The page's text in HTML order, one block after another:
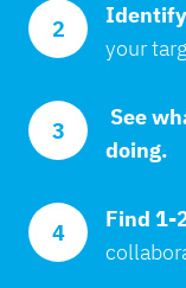
2
your
3
doing.
4 Find 1-